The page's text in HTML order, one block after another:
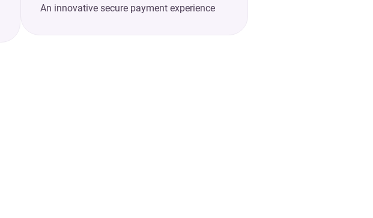
An innovative secure payment experience